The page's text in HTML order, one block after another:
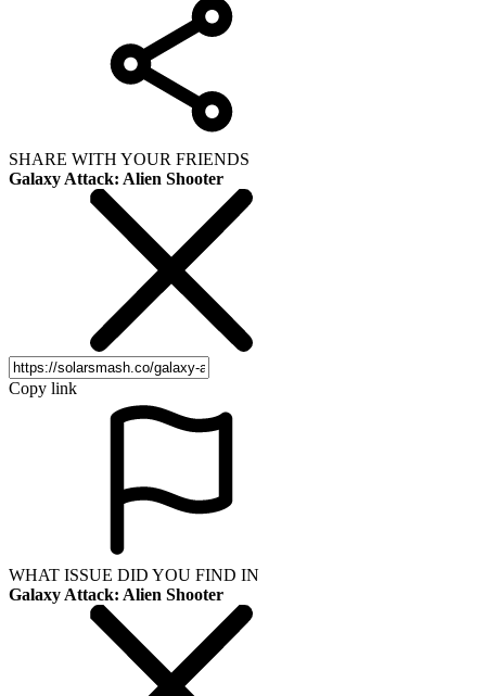
SHARE WITH YOUR FRIENDS
Galaxy Attack: Alien Shooter
Copy link
WHAT ISSUE DID YOU FIND IN
Galaxy Attack: Alien Shooter